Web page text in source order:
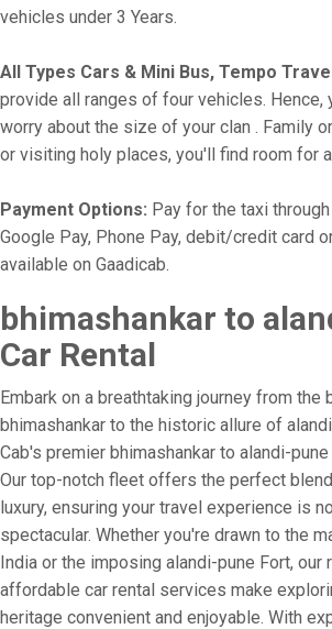
vehicles under 3 Years.
All Types Cars & Mini Bus, Tempo
provide all ranges of four vehicles. Hence,
worry about the size of your clan . Family
or visiting holy places, you'll find room for
Payment Options: Pay for the taxi through
Google Pay, Phone Pay, debit/credit card
available on Gaadicab.
bhimashankar to
Car Rental
Embark on a breathtaking journey from
bhimashankar to the historic allure of
Cab's premier bhimashankar to alandi-
Our top-notch fleet offers the perfect
luxury, ensuring your travel experience is
spectacular. Whether you're drawn to the
India or the imposing alandi-pune Fort, our
affordable car rental services make
heritage convenient and enjoyable. With